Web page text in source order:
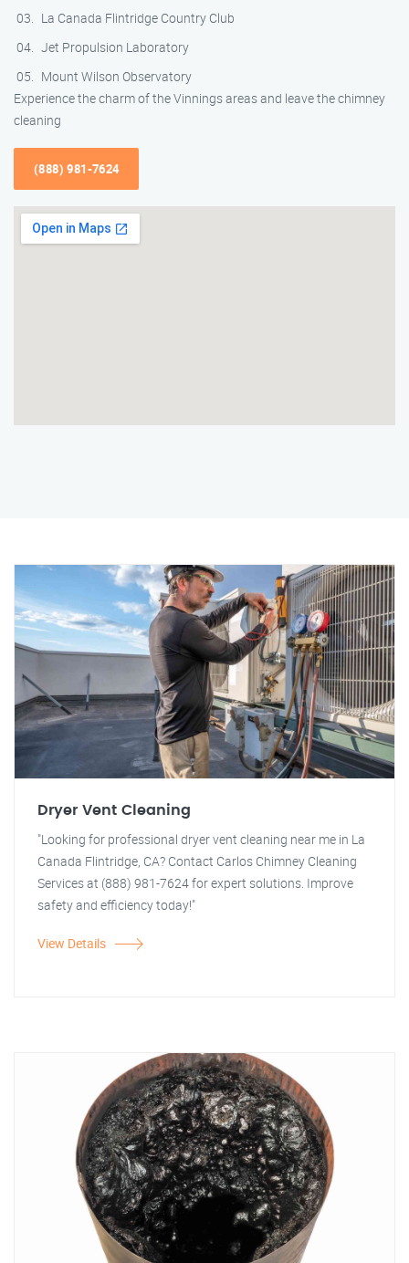
La Canada Flintridge Country Club
Jet Propulsion Laboratory
Mount Wilson Observatory
Experience the charm of the Vinnings areas and leave the chimney
cleaning
(888) 981-7624
Dryer Vent Cleaning
"Looking for professional dryer vent cleaning near me in La
Canada Flintridge, CA? Contact Carlos Chimney Cleaning
Services at (888) 981-7624 for expert solutions. Improve
safety and efficiency today!"
View Details